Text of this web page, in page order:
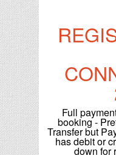
Full
booking -
Transfer but
has debit or
down for